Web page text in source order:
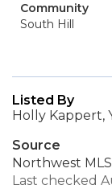
Community
South Hill
Listed By
Holly Kappert,
Source
Northwest MLS
Last checked